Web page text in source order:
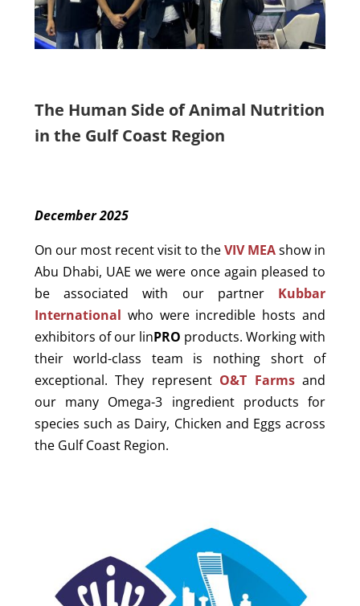
The Human Side of Animal Nutrition
in the Gulf Coast Region
December 2025
On our most recent visit to theVIV MEAshow in
Abu Dhabi, UAE we were once again pleased to
be associated with our partner Kubbar
International who were incredible hosts and
exhibitors of our linPRO products. Working with
their world-class team is nothing short of
exceptional. They represent O&T Farmsand
our many Omega-3 ingredient products for
species such as Dairy, Chicken and Eggs across
the Gulf Coast Region.